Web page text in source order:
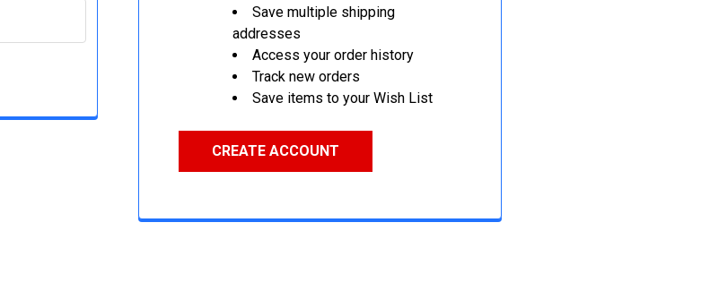
Save multiple shipping
addresses
Access your order history
Track new orders
Save items to your Wish List
CREATE ACCOUNT